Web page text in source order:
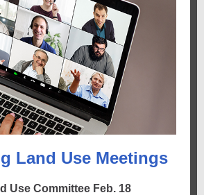
Land Use Meetings
Use Committee Feb. 18